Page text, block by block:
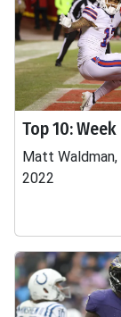
Top 10: Week
Matt Waldman,
2022